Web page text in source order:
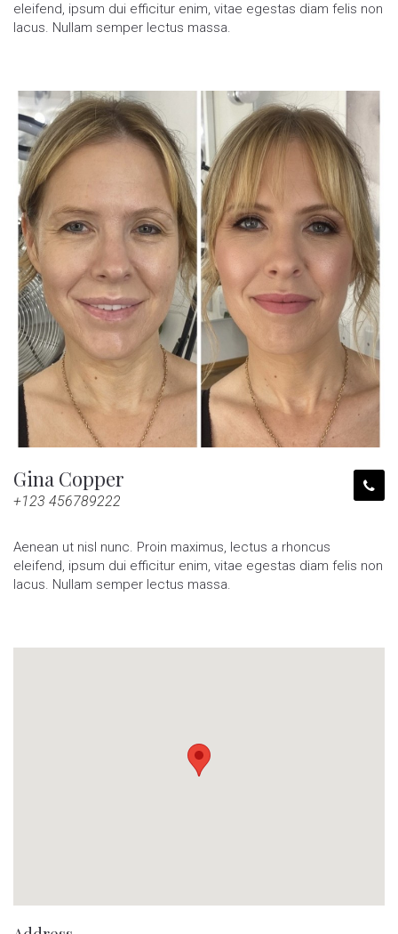
eleifend, ipsum dui efficitur enim, vitae egestas diam felis non
lacus. Nullam semper lectus massa.
Gina Copper
+123 456789222
Aenean ut nisl nunc. Proin maximus, lectus a rhoncus
eleifend, ipsum dui efficitur enim, vitae egestas diam felis non
lacus. Nullam semper lectus massa.